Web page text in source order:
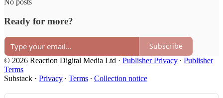
No posts
Ready for more?
Subscribe
© 2026 Reaction Digital Media Ltd · Publisher Privacy ∙ Publisher
Terms
Substack · Privacy ∙ Terms ∙ Collection notice